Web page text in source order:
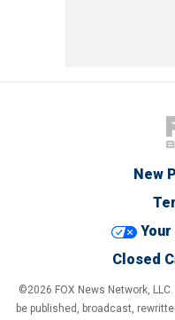
New
Closed
©2026 FOX News Network,
be published, broadcast,